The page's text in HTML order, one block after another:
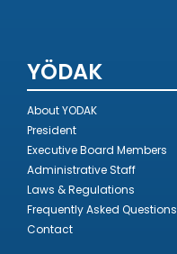
YÖDAK
About YODAK
President
Executive Board Members
Administrative Staff
Laws & Regulations
Frequently Asked Questions
Contact